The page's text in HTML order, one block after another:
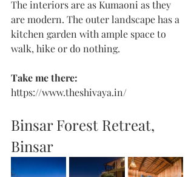
The interiors are as Kumaoni as they
are modern. The outer landscape has a
kitchen garden with ample space to
walk, hike or do nothing.
Take me there:
https://www.theshivaya.in/
Binsar Forest Retreat,
Binsar